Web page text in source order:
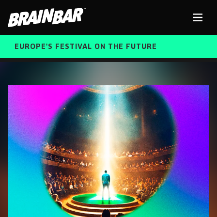
Bar
ABOUT US
ALUMNI SPEAKERS
BRAIN BAR™ TRIBE
EUROPE'S FESTIVAL ON THE FUTURE
FREE STUDENT AND TEACHER REGISTRATION
TICKETS
CART